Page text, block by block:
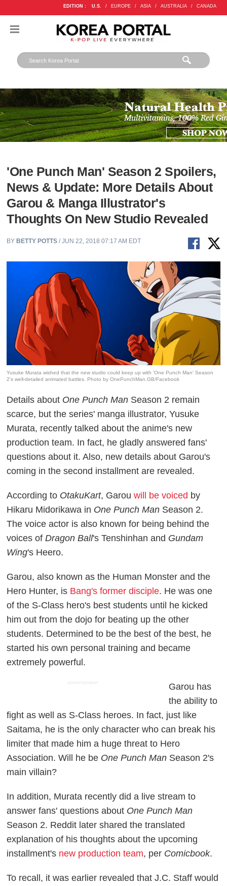
EDITION : U.S. / EUROPE / ASIA / AUSTRALIA / CANADA
'One Punch Man' Season 2 Spoilers,
News & Update: More Details About
Garou & Manga Illustrator's
Thoughts On New Studio Revealed
BY BETTY POTTS / JUN 22, 2018 07:17 AM EDT
Yusuke Murata wished that the new studio could keep up with 'One Punch Man' Season
2's well-detailed animated battles. Photo by OnePunchMan.GB/Facebook
Details about One Punch Man Season 2 remain
scarce, but the series' manga illustrator, Yusuke
Murata, recently talked about the anime's new
production team. In fact, he gladly answered fans'
questions about it. Also, new details about Garou's
coming in the second installment are revealed.
According to OtakuKart, Garouwill be voiced by
Hikaru Midorikawa in One Punch Man Season 2.
The voice actor is also known for being behind the
voices ofDragon Ball's Tenshinhan and Gundam
Wing's Heero.
Garou, also known as the Human Monster and the
Hero Hunter, is Bang's former disciple. He was one
of the S-Class hero's best students until he kicked
him out from the dojo for beating up the other
students. Determined to be the best of the best, he
started his own personal training and became
extremely powerful.
ADVERTISEMENT
Garou has
the ability to
fight as well as S-Class heroes. In fact, just like
Saitama, he is the only character who can break his
limiter that made him a huge threat to Hero
Association. Will he be One Punch Man Season 2's
main villain?
In addition, Murata recently did a live stream to
answer fans' questions about One Punch Man
Season 2. Reddit later shared the translated
explanation of his thoughts about the upcoming
installment's new production team, per Comicbook.
To recall, it was earlier revealed that J.C. Staff would